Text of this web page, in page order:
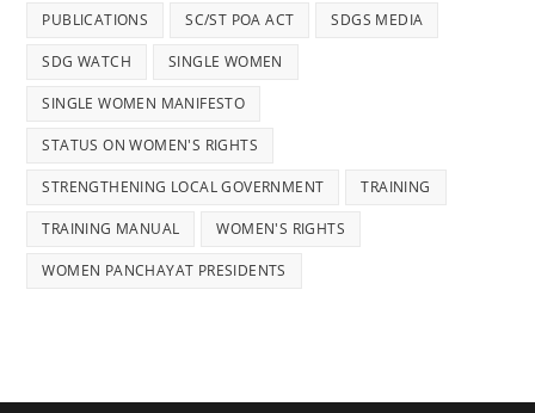
PUBLICATIONS SC/ST POA ACT SDGS MEDIA
SDG WATCH SINGLE WOMEN
SINGLE WOMEN MANIFESTO
STATUS ON WOMEN'S RIGHTS
STRENGTHENING LOCAL GOVERNMENT TRAINING
TRAINING MANUAL WOMEN'S RIGHTS
WOMEN PANCHAYAT PRESIDENTS